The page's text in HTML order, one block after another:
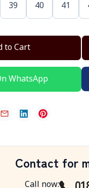
39 40 41
to Cart
WhatsApp
Contact for
Call now: